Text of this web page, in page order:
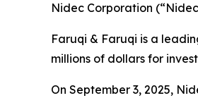
Nidec Corporation
Faruqi & Faruqi is a
millions of dollars for
On September 3, 2025,